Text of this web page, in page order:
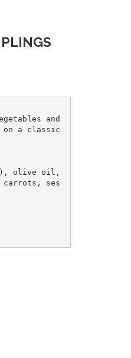
and
on a classic
olive oil,
carrots, ses